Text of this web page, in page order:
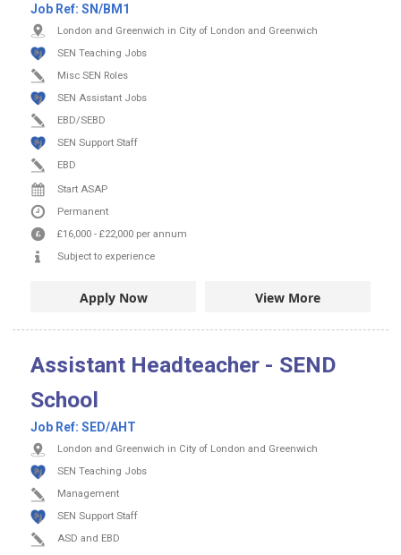
Job Ref: SN/BM1
London and Greenwich in City of London and Greenwich
SEN Teaching Jobs
Misc SEN Roles
SEN Assistant Jobs
EBD/SEBD
SEN Support Staff
EBD
Start ASAP
Permanent
£16,000 - £22,000 per annum
Subject to experience
Apply Now View More
Assistant Headteacher - SEND
School
Job Ref: SED/AHT
London and Greenwich in City of London and Greenwich
SEN Teaching Jobs
Management
SEN Support Staff
ASD and EBD